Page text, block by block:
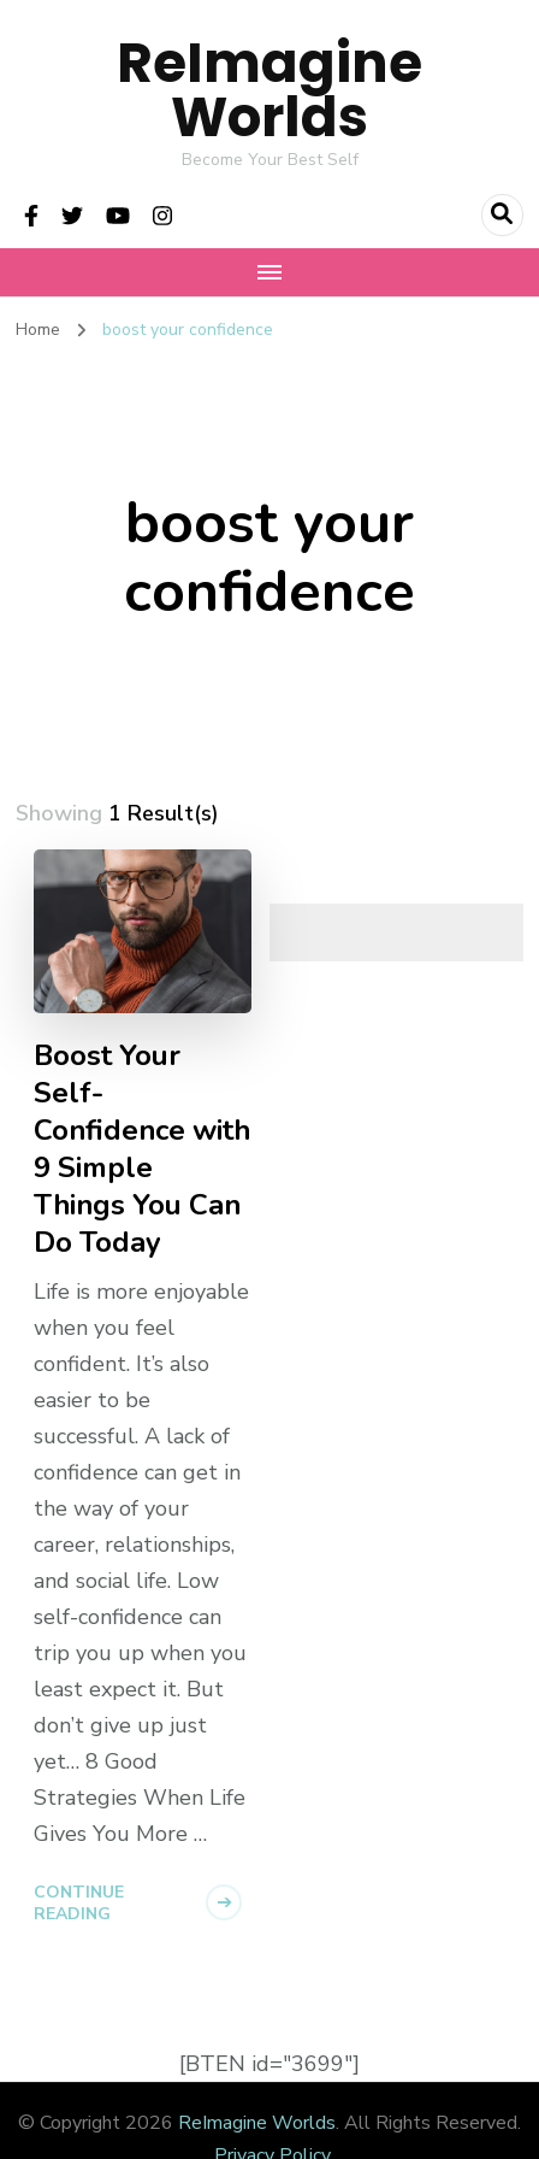
ReImagine
Worlds
Become Your Best Self
Home boost your confidence
boost your
confidence
Showing 1 Result(s)
Boost Your
Self-
Confidence with
9 Simple
Things You Can
Do Today
Life is more enjoyable
when you feel
confident. It’s also
easier to be
successful. A lack of
confidence can get in
the way of your
career, relationships,
and social life. Low
self-confidence can
trip you up when you
least expect it. But
don’t give up just
yet… 8 Good
Strategies When Life
Gives You More …
CONTINUE
READING
[BTEN id="3699"]
© Copyright 2026 ReImagine Worlds. All Rights Reserved.